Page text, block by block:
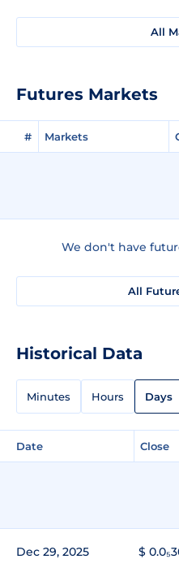
All
Futures Markets
# Markets
We don't have
All
Historical Data
Minutes Hours Days
Date Close
Dec 29, 2025 $